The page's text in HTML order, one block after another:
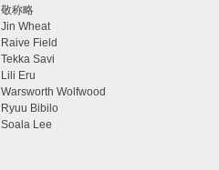
敬称略
Jin Wheat
Raive Field
Tekka Savi
Lili Eru
Warsworth Wolfwood
Ryuu Bibilo
Soala Lee